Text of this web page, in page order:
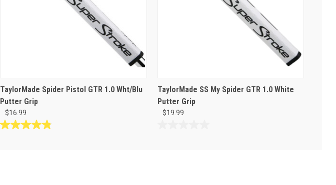
TaylorMade Spider Pistol GTR 1.0 Wht/Blu
Putter Grip
$16.99
4.8
TaylorMade SS My Spider GTR 1.0 White
Putter Grip
$19.99